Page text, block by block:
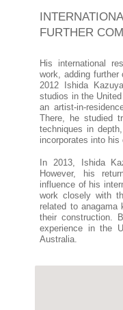
FURTHER
His international
work, adding
2012 Ishida
studios in the
an artist-in-
There, he studied
techniques in
incorporates into his
In 2013, Ishida
However, his
influence of his
work closely with
related to
their construction.
experience in the
Australia.